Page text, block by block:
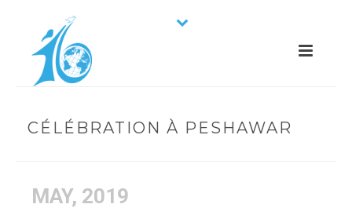
CÉLÉBRATION À PESHAWAR
MAY, 2019